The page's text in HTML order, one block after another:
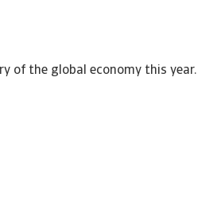
of the global economy this year.